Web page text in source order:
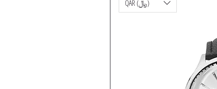
QAR (﷼)